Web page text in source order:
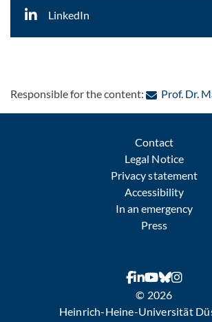
LinkedIn
Responsible for the content: Prof. Dr.
Contact
Legal Notice
Privacy statement
Accessibility
In an emergency
Press
© 2026
Heinrich-Heine-Universität